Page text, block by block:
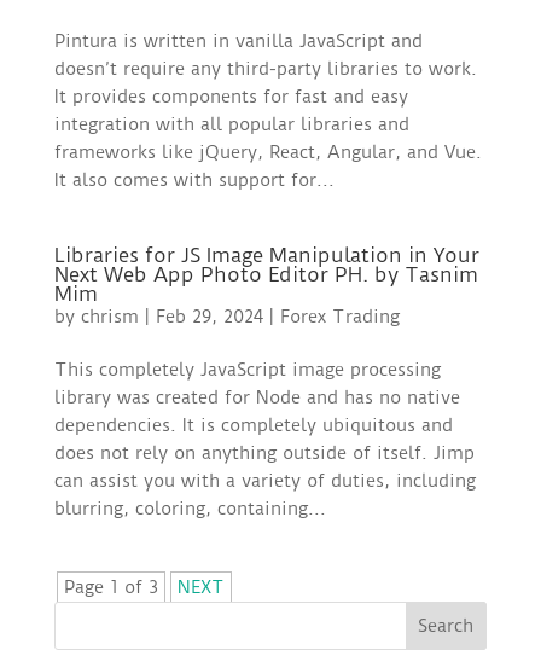
Pintura is written in vanilla JavaScript and
doesn’t require any third-party libraries to work.
It provides components for fast and easy
integration with all popular libraries and
frameworks like jQuery, React, Angular, and Vue.
It also comes with support for...
Libraries for JS Image Manipulation in Your
Next Web App Photo Editor PH. by Tasnim
Mim
by chrism Feb 29, 2024| Forex Trading
This completely JavaScript image processing
library was created for Node and has no native
dependencies. It is completely ubiquitous and
does not rely on anything outside of itself. Jimp
can assist you with a variety of duties, including
blurring, coloring, containing...
Page 1 of 3 NEXT